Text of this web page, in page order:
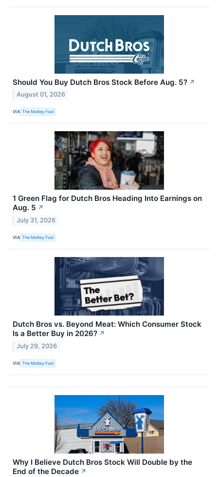
Should You Buy Dutch Bros Stock Before Aug. 5? ↗
August 01, 2026
VIA The Motley Fool
1 Green Flag for Dutch Bros Heading Into Earnings on
Aug. 5 ↗
July 31, 2026
VIA The Motley Fool
Dutch Bros vs. Beyond Meat: Which Consumer Stock
Is a Better Buy in 2026? ↗
July 29, 2026
VIA The Motley Fool
Why I Believe Dutch Bros Stock Will Double by the
End of the Decade ↗